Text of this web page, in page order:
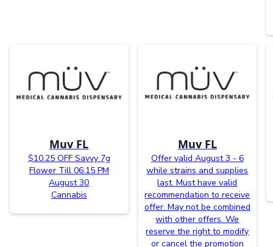
Muv FL
$10.25 OFF Savvy 7g
Flower Till 06:15 PM
August 30
Cannabis
Muv FL
Offer valid August 3 - 6
while strains and supplies
last. Must have valid
recommendation to receive
offer. May not be combined
with other offers. We
reserve the right to modify
or cancel the promotion